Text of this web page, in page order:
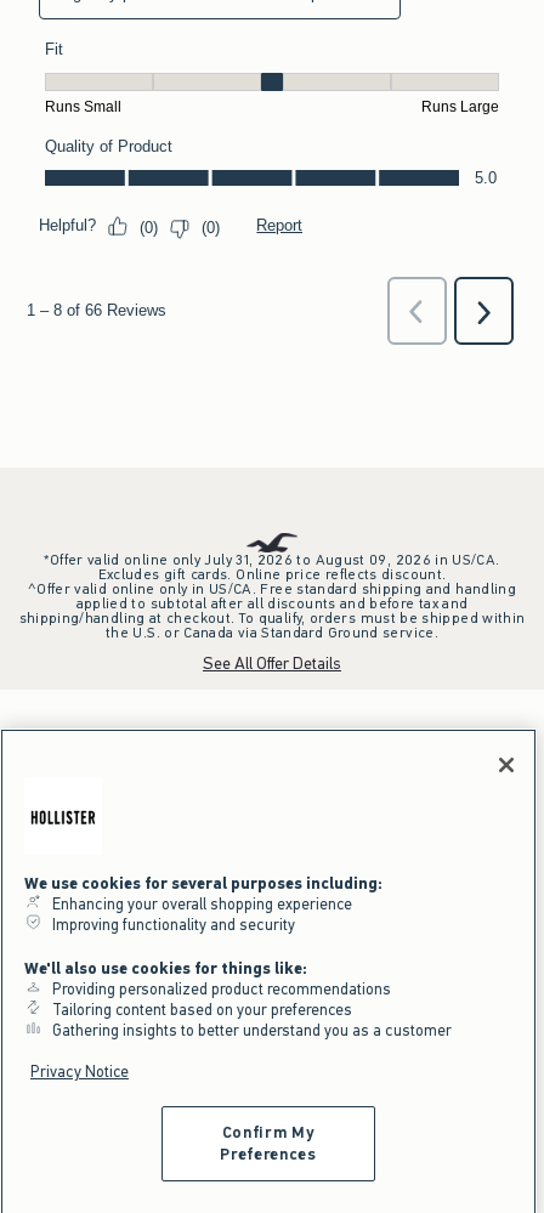
*Offer valid online only July 31, 2026 to August 09, 2026 in US/CA.
Excludes gift cards. Online price reflects discount.
^Offer valid online only in US/CA. Free standard shipping and handling
applied to subtotal after all discounts and before tax and
shipping/handling at checkout. To qualify, orders must be shipped within
the U.S. or Canada via Standard Ground service.
See All Offer Details
We use cookies for several purposes including:
Enhancing your overall shopping experience
Improving functionality and security
We'll also use cookies for things like:
Providing personalized product recommendations
Tailoring content based on your preferences
Gathering insights to better understand you as a customer
Privacy Notice
Confirm My
Preferences